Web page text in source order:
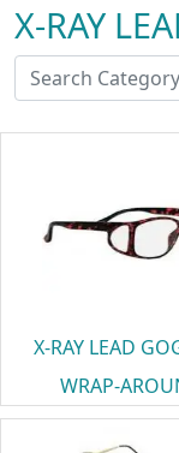
X-RAY
X-RAY LEAD
WRAP-